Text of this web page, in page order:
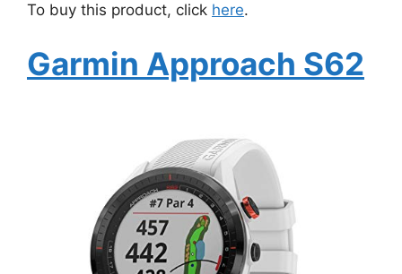
To buy this product, click here.
Garmin Approach S62